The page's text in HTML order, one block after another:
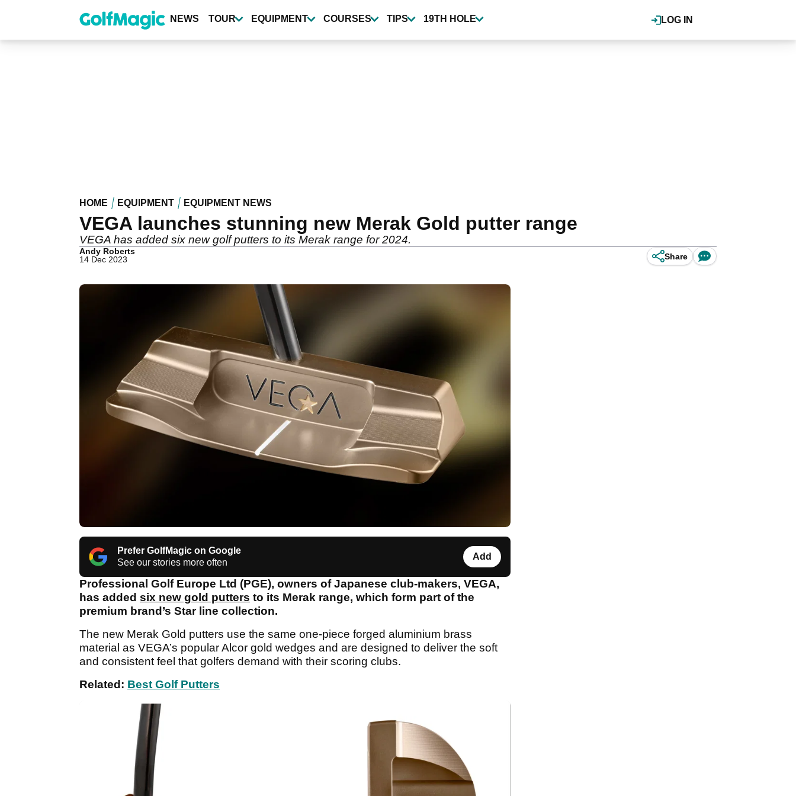
content
LOG IN
NEWS TOUR EQUIPMENT COURSES TIPS 19TH HOLE
HOME EQUIPMENT EQUIPMENT NEWS
VEGA launches stunning new Merak Gold putter range
VEGA has added six new golf putters to its Merak range for 2024.
Andy Roberts
14 Dec 2023
Share
Prefer GolfMagic on Google
See our stories more often
Add
Professional Golf Europe Ltd (PGE), owners of Japanese club-makers, VEGA,
has added six new gold putters to its Merak range, which form part of the
premium brand’s Star line collection.
The new Merak Gold putters use the same one-piece forged aluminium brass
material as VEGA’s popular Alcor gold wedges and are designed to deliver the soft
and consistent feel that golfers demand with their scoring clubs.
Related: Best Golf Putters